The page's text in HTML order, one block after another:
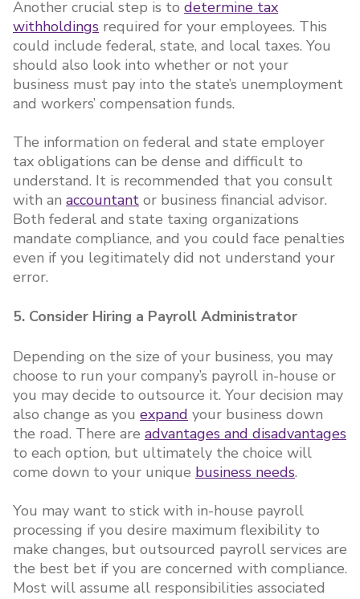
Another crucial step is to determine tax
withholdings required for your employees. This
could include federal, state, and local taxes. You
should also look into whether or not your
business must pay into the state’s unemployment
and workers’ compensation funds.
The information on federal and state employer
tax obligations can be dense and difficult to
understand. It is recommended that you consult
with an accountant or business financial advisor.
Both federal and state taxing organizations
mandate compliance, and you could face penalties
even if you legitimately did not understand your
error.
5. Consider Hiring a Payroll Administrator
Depending on the size of your business, you may
choose to run your company’s payroll in-house or
you may decide to outsource it. Your decision may
also change as you expand your business down
the road. There are advantages and disadvantages
to each option, but ultimately the choice will
come down to your unique business needs.
You may want to stick with in-house payroll
processing if you desire maximum flexibility to
make changes, but outsourced payroll services are
the best bet if you are concerned with compliance.
Most will assume all responsibilities associated